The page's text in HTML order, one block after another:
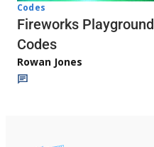
Codes
Fireworks Playground
Codes
Rowan Jones